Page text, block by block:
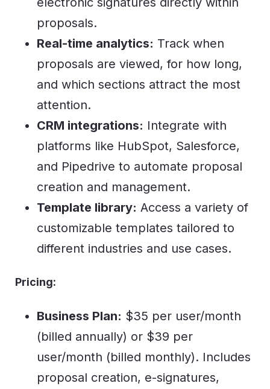
proposals.
Real-time analytics: Track when
proposals are viewed, for how long,
and which sections attract the most
attention.
CRM integrations: Integrate with
platforms like HubSpot, Salesforce,
and Pipedrive to automate proposal
creation and management.
Template library: Access a variety of
customizable templates tailored to
different industries and use cases.
Pricing:
Business Plan: $35 per user/month
(billed annually) or $39 per
user/month (billed monthly). Includes
proposal creation, e-signatures,